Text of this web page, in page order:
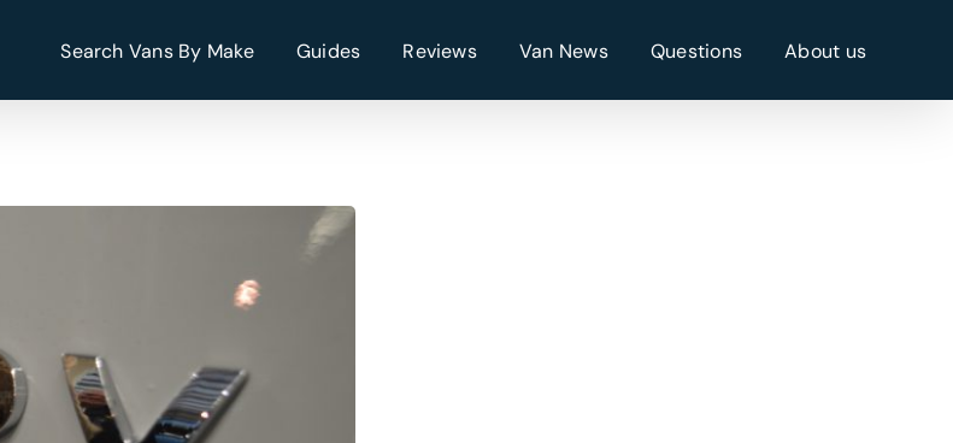
Search Vans By Make Guides Reviews Van News Questions About us